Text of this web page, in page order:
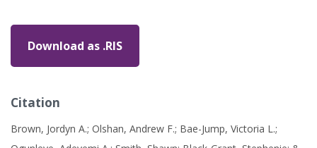
Download as .RIS
Citation
Brown, Jordyn A.; Olshan, Andrew F.; Bae-Jump, Victoria L.;